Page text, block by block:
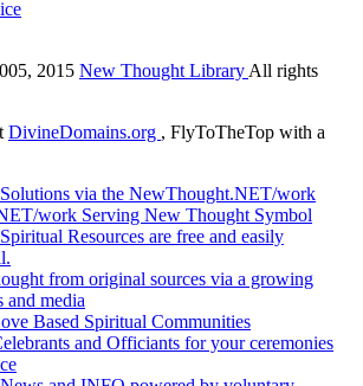
2015 New Thought Library All rights
DivineDomains.org , FlyToTheTop with a
via the NewThought.NET/work
work Serving New Thought Symbol
Resources are free and easily
from original sources via a growing
and media
Based Spiritual Communities
and Officiants for your ceremonies